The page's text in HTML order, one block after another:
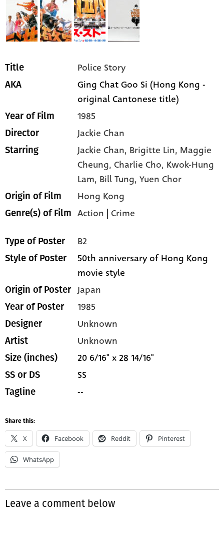
Title Police Story
AKA
Ging Chat Goo Si (Hong Kong -
original Cantonese title)
Year of Film 1985
Director Jackie Chan
Starring Jackie Chan, Brigitte Lin, Maggie
Cheung,Charlie Cho, Kwok-Hung
Lam, Bill Tung,Yuen Chor
Origin of Film Hong Kong
Genre(s) of Film Action |Crime
Type of Poster B2
Style of Poster
50th anniversary of Hong Kong
movie style
Origin of Poster Japan
Year of Poster 1985
Designer Unknown
Artist Unknown
Size (inches) 20 6/16" x 28 14/16"
SS or DS SS
Tagline --
Share this:
X Facebook Reddit Pinterest
WhatsApp
Leave a comment below